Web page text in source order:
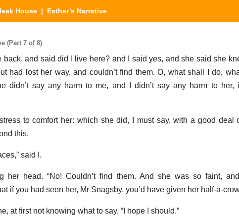
House | Esther’s Narrative
(Part 7 of 8)
back, and said did I live here? and I said yes, and she said she
had lost her way, and couldn’t find them. O, what shall I do,
didn’t say any harm to me, and I didn’t say any harm to her,
to comfort her: which she did, I must say, with a good deal
this.
said I.
her head. “No! Couldn’t find them. And she was so faint,
if you had seen her, Mr Snagsby, you’d have given her half-a-
at first not knowing what to say. “I hope I should.”